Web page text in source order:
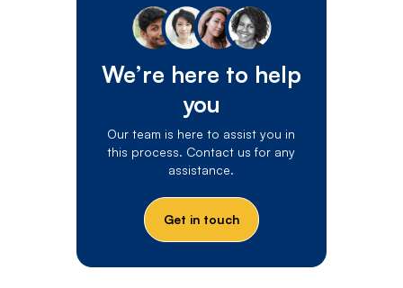
We’re here to help
you
Our team is here to assist you in
this process. Contact us for any
assistance.
Get in touch